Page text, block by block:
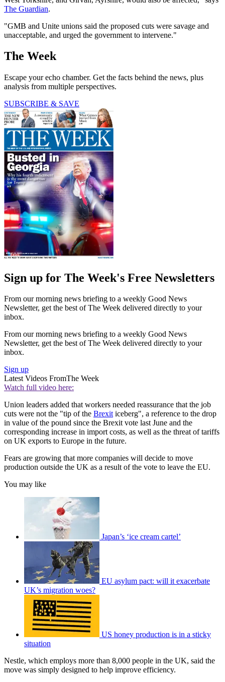
The Guardian.
"GMB and Unite unions said the proposed cuts were savage and
unacceptable, and urged the government to intervene."
The Week
Escape your echo chamber. Get the facts behind the news, plus
analysis from multiple perspectives.
SUBSCRIBE & SAVE
Sign up for The Week's Free Newsletters
From our morning news briefing to a weekly Good News
Newsletter, get the best of The Week delivered directly to your
inbox.
From our morning news briefing to a weekly Good News
Newsletter, get the best of The Week delivered directly to your
inbox.
Sign up
Latest Videos FromThe Week
Watch full video here:
Union leaders added that workers needed reassurance that the job
cuts were not the "tip of the Brexiticeberg", a reference to the drop
in value of the pound since the Brexit vote last June and the
corresponding increase in import costs, as well as the threat of tariffs
on UK exports to Europe in the future.
Fears are growing that more companies will decide to move
production outside the UK as a result of the vote to leave the EU.
You may like
Japan’s ‘ice cream cartel’
EU asylum pact: will it exacerbate
UK’s migration woes?
US honey production is in a sticky
situation
Nestle, which employs more than 8,000 people in the UK, said the
move was simply designed to help improve efficiency.